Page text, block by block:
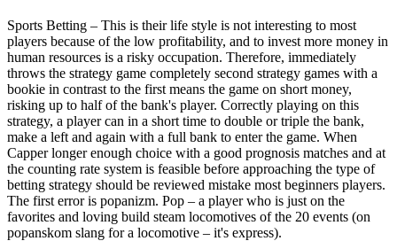
Sports Betting – This is their life style is not interesting to most
players because of the low profitability, and to invest more money in
human resources is a risky occupation. Therefore, immediately
throws the strategy game completely second strategy games with a
bookie in contrast to the first means the game on short money,
risking up to half of the bank's player. Correctly playing on this
strategy, a player can in a short time to double or triple the bank,
make a left and again with a full bank to enter the game. When
Capper longer enough choice with a good prognosis matches and at
the counting rate system is feasible before approaching the type of
betting strategy should be reviewed mistake most beginners players.
The first error is popanizm. Pop – a player who is just on the
favorites and loving build steam locomotives of the 20 events (on
popanskom slang for a locomotive – it's express).